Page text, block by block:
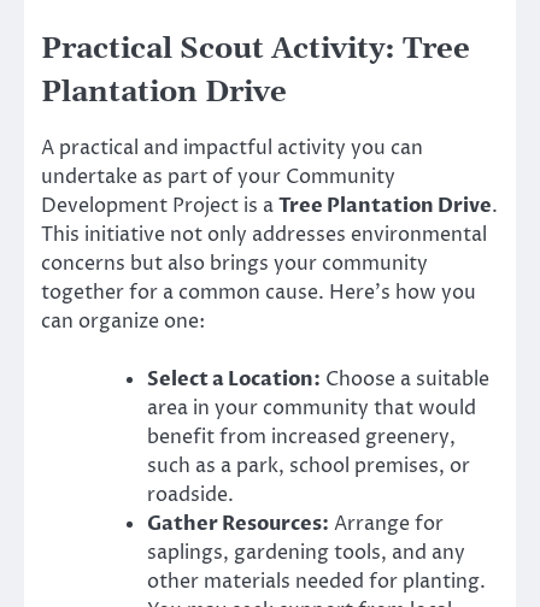
Practical Scout Activity: Tree
Plantation Drive
A practical and impactful activity you can
undertake as part of your Community
Development Project is aTree Plantation Drive.
This initiative not only addresses environmental
concerns but also brings your community
together for a common cause. Here’s how you
can organize one:
Select a Location: Choose a suitable
area in your community that would
benefit from increased greenery,
such as a park, school premises, or
roadside.
Gather Resources: Arrange for
saplings, gardening tools, and any
other materials needed for planting.